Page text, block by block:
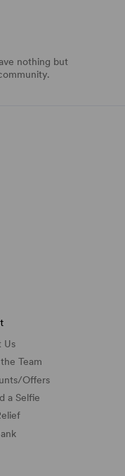
nothing but
Us
Team
Offers
a Selfie